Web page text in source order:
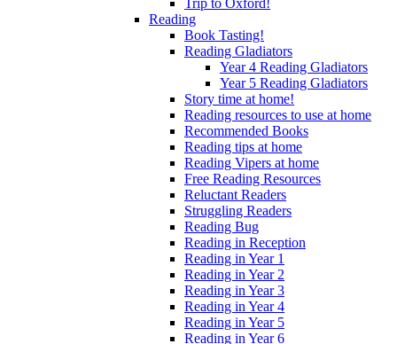
Trip to Oxford!
Reading
Book Tasting!
Reading Gladiators
Year 4 Reading Gladiators
Year 5 Reading Gladiators
Story time at home!
Reading resources to use at home
Recommended Books
Reading tips at home
Reading Vipers at home
Free Reading Resources
Reluctant Readers
Struggling Readers
Reading Bug
Reading in Reception
Reading in Year 1
Reading in Year 2
Reading in Year 3
Reading in Year 4
Reading in Year 5
Reading in Year 6